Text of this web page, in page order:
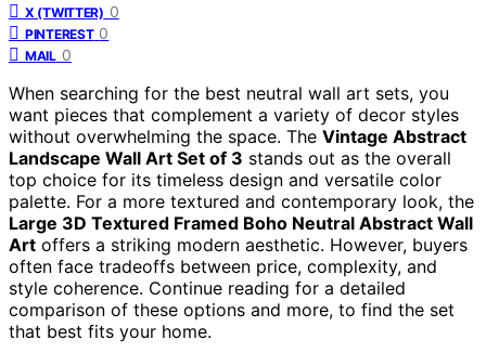
X (TWITTER) 0
PINTEREST 0
MAIL 0
When searching for the best neutral wall art sets, you
want pieces that complement a variety of decor styles
without overwhelming the space. The Vintage Abstract
Landscape Wall Art Set of 3 stands out as the overall
top choice for its timeless design and versatile color
palette. For a more textured and contemporary look, the
Large 3D Textured Framed Boho Neutral Abstract Wall
Art offers a striking modern aesthetic. However, buyers
often face tradeoffs between price, complexity, and
style coherence. Continue reading for a detailed
comparison of these options and more, to find the set
that best fits your home.